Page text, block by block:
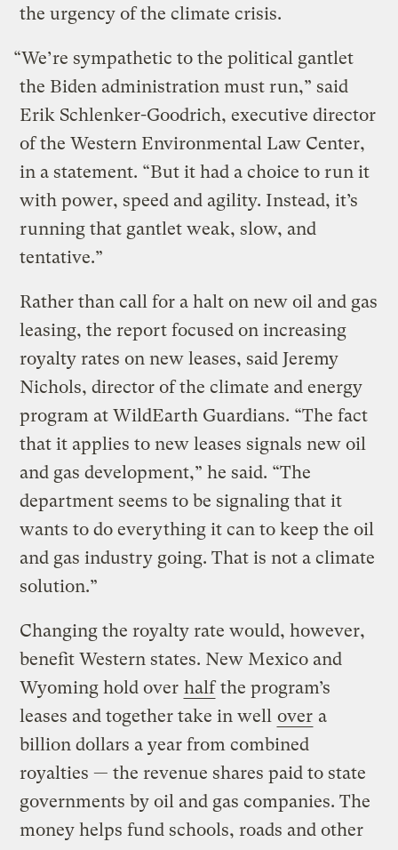
the urgency of the climate crisis.
“We’re sympathetic to the political gantlet
the Biden administration must run,” said
Erik Schlenker-Goodrich, executive director
of the Western Environmental Law Center,
in a statement. “But it had a choice to run it
with power, speed and agility. Instead, it’s
running that gantlet weak, slow, and
tentative.”
Rather than call for a halt on new oil and gas
leasing, the report focused on increasing
royalty rates on new leases, said Jeremy
Nichols, director of the climate and energy
program at WildEarth Guardians. “The fact
that it applies to new leases signals new oil
and gas development,” he said. “The
department seems to be signaling that it
wants to do everything it can to keep the oil
and gas industry going. That is not a climate
solution.”
Changing the royalty rate would, however,
benefit Western states. New Mexico and
Wyoming hold over halfthe program’s
leases and together take in well over a
billion dollars a year from combined
royalties — the revenue shares paid to state
governments by oil and gas companies. The
money helps fund schools, roads and other